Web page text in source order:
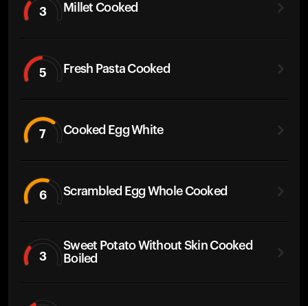
3 Millet Cooked
5 Fresh Pasta Cooked
7 Cooked Egg White
6 Scrambled Egg Whole Cooked
3
Sweet Potato Without Skin Cooked
Boiled